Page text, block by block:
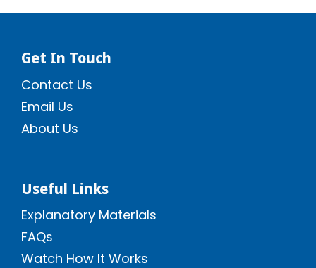
Get In Touch
Contact Us
Email Us
About Us
Useful Links
Explanatory Materials
FAQs
Watch How It Works